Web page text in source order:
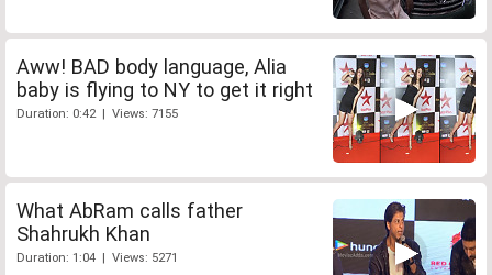
Aww! BAD body language, Alia
baby is flying to NY to get it right
Duration: 0:42 | Views: 7155
What AbRam calls father
Shahrukh Khan
Duration: 1:04 | Views: 5271